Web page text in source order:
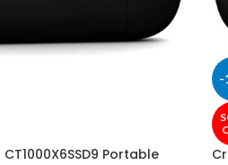
CT1000X6SSD9 Portable
-